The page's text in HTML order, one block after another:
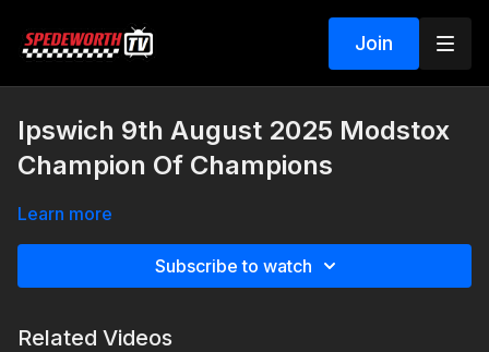
Join
Ipswich 9th August 2025 Modstox
Champion Of Champions
Learn more
Subscribe to watch
Related Videos